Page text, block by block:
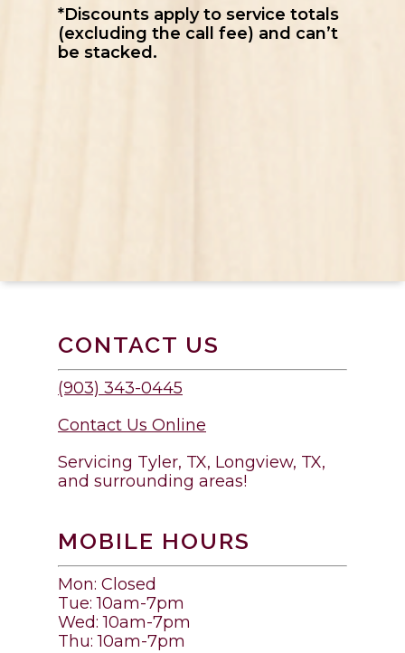
*Discounts apply to service totals
(excluding the call fee) and can’t
be stacked.
CONTACT US
(903) 343-0445
Contact Us Online
Servicing Tyler, TX, Longview, TX,
and surrounding areas!
MOBILE HOURS
Mon: Closed
Tue: 10am-7pm
Wed: 10am-7pm
Thu: 10am-7pm